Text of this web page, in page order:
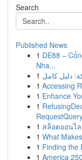
Search
Published News
1 DE88 –
Nha...
1 دليل كامل
1 Accessing
1 Enhance
1
1 สล็อตออนไ
1 What
1 Finding the
1 America